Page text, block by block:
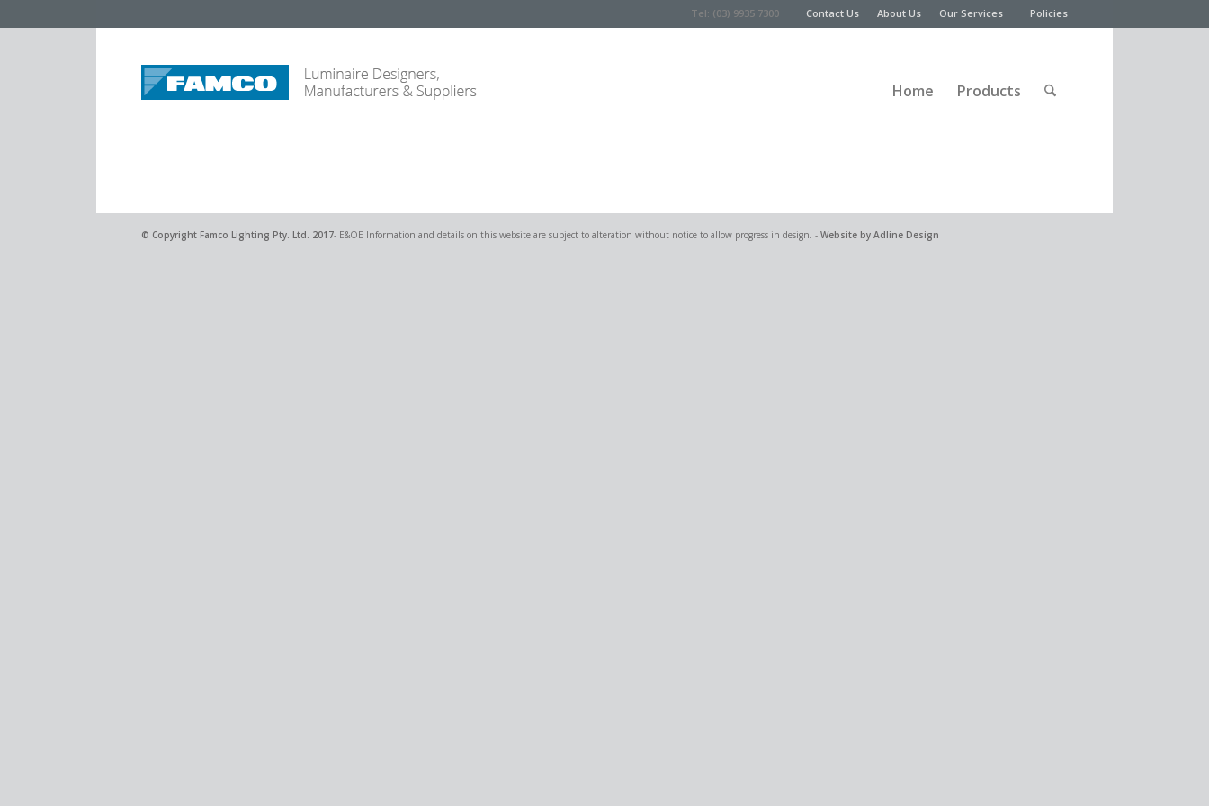
Contact Us About Us Our Services Policies
Tel: (03) 9935 7300
Home Products
© Copyright Famco Lighting Pty. Ltd. 2017- E&OE Information and details on this website are subject to alteration without notice to allow progress in design. - Website by Adline Design